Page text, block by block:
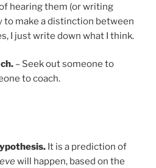
hearing them (or writing
to make a distinction between
I just write down what I think.
– Seek out someone to
to coach.
It is a prediction of
will happen, based on the